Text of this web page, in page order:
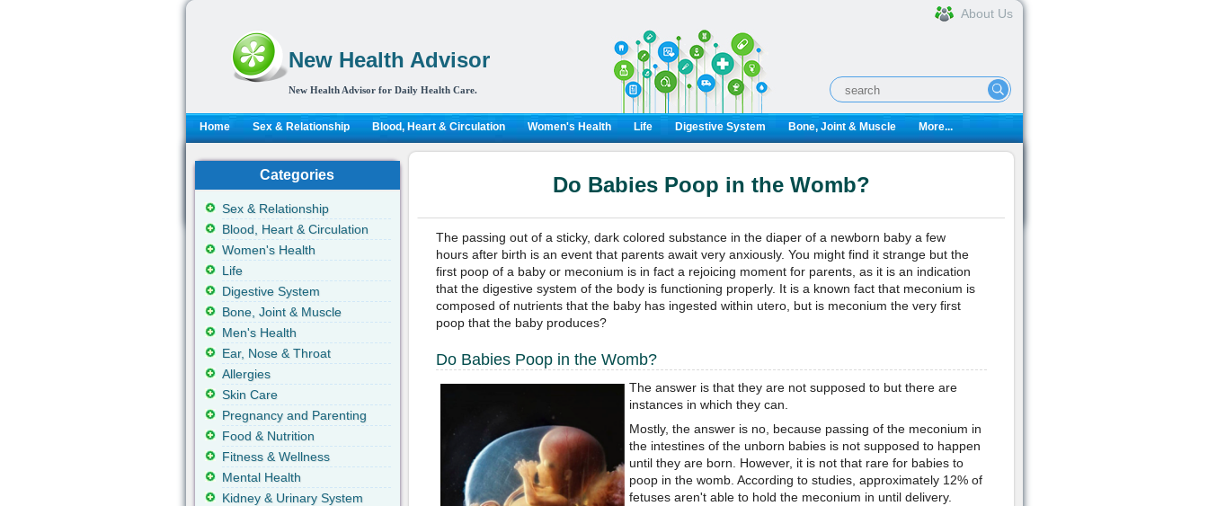
New Health Advisor
New Health Advisor for Daily Health Care.
About Us
Home Sex & Relationship Blood, Heart & Circulation Women's Health Life Digestive System Bone, Joint & Muscle More...
Do Babies Poop in the Womb?
The passing out of a sticky, dark colored substance in the diaper of a newborn baby a few
hours after birth is an event that parents await very anxiously. You might find it strange but the
first poop of a baby or meconium is in fact a rejoicing moment for parents, as it is an indication
that the digestive system of the body is functioning properly. It is a known fact that meconium is
composed of nutrients that the baby has ingested within utero, but is meconium the very first
poop that the baby produces?
Do Babies Poop in the Womb?
The answer is that they are not supposed to but there are
instances in which they can.
Mostly, the answer is no, because passing of the meconium in
the intestines of the unborn babies is not supposed to happen
until they are born. However, it is not that rare for babies to
poop in the womb. According to studies, approximately 12% of
fetuses aren't able to hold the meconium in until delivery.
Categories
Sex & Relationship
Blood, Heart & Circulation
Women's Health
Life
Digestive System
Bone, Joint & Muscle
Men's Health
Ear, Nose & Throat
Allergies
Skin Care
Pregnancy and Parenting
Food & Nutrition
Fitness & Wellness
Mental Health
Kidney & Urinary System